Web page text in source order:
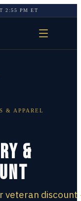
2:55 PM ET
& APPAREL
&
veteran discount